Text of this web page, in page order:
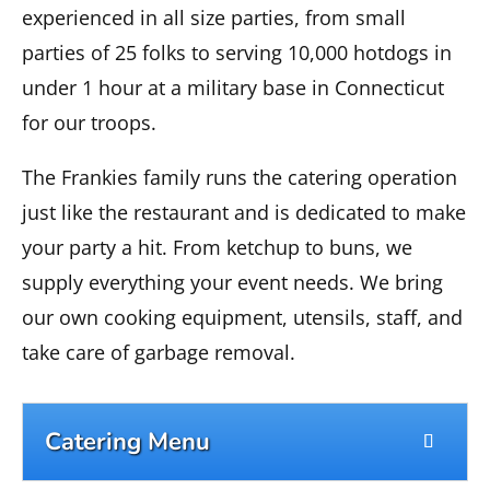
experienced in all size parties, from small
parties of 25 folks to serving 10,000 hotdogs in
under 1 hour at a military base in Connecticut
for our troops.
The Frankies family runs the catering operation
just like the restaurant and is dedicated to make
your party a hit. From ketchup to buns, we
supply everything your event needs. We bring
our own cooking equipment, utensils, staff, and
take care of garbage removal.
Catering Menu